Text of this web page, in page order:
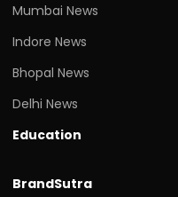
Mumbai News
Indore News
Bhopal News
Delhi News
Education
BrandSutra